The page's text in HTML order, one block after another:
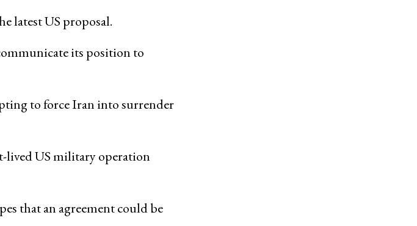
latest US proposal.
its position to
to force Iran into surrender
lived US military operation
that an agreement could be